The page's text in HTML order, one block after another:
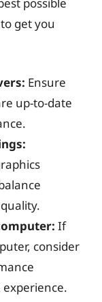
get you
Ensure
up-to-date
If
consider